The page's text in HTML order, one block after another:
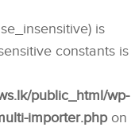
is
constants is
public_html/wp-
importer.phpon